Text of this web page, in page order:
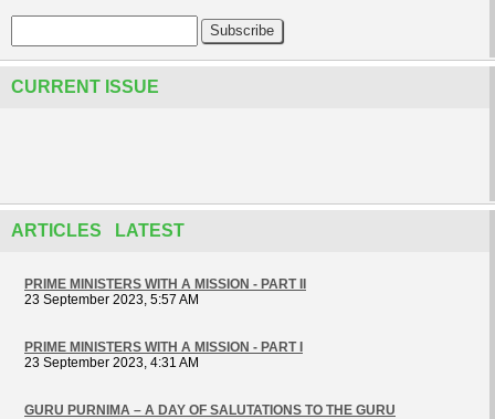
CURRENT ISSUE
ARTICLES LATEST
PRIME MINISTERS WITH A MISSION - PART II
23 September 2023, 5:57 AM
PRIME MINISTERS WITH A MISSION - PART I
23 September 2023, 4:31 AM
GURU PURNIMA – A DAY OF SALUTATIONS TO THE GURU